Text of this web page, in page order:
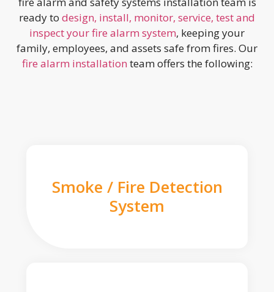
ready to design, install, monitor, service, test and
inspect your fire alarm system, keeping your
family, employees, and assets safe from fires. Our
fire alarm installation team offers the following:
Smoke / Fire Detection
System